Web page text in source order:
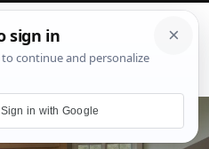
Sign in with Google